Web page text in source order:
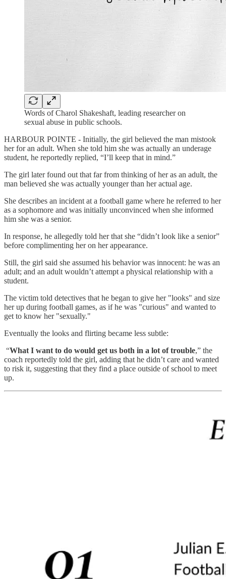
Words of Charol Shakeshaft, leading researcher on
sexual abuse in public schools.
HARBOUR POINTE - Initially, the girl believed the man mistook
her for an adult. When she told him she was actually an underage
student, he reportedly replied, “I’ll keep that in mind.”
The girl later found out that far from thinking of her as an adult, the
man believed she was actually younger than her actual age.
She describes an incident at a football game where he referred to her
as a sophomore and was initially unconvinced when she informed
him she was a senior.
In response, he allegedly told her that she “didn’t look like a senior”
before complimenting her on her appearance.
Still, the girl said she assumed his behavior was innocent: he was an
adult; and an adult wouldn’t attempt a physical relationship with a
student.
The victim told detectives that he began to give her "looks" and size
her up during football games, as if he was "curious" and wanted to
get to know her "sexually."
Eventually the looks and flirting became less subtle:
“What I want to do would get us both in a lot of trouble,” the
coach reportedly told the girl, adding that he didn’t care and wanted
to risk it, suggesting that they find a place outside of school to meet
up.